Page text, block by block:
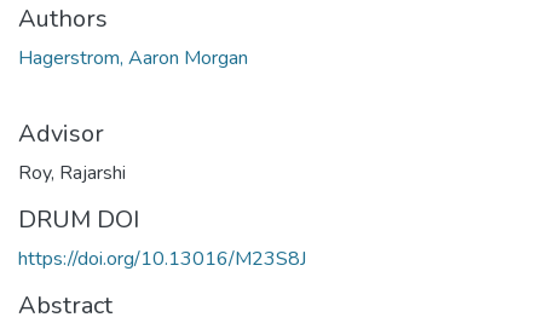
Authors
Hagerstrom, Aaron Morgan
Advisor
Roy, Rajarshi
DRUM DOI
https://doi.org/10.13016/M23S8J
Abstract